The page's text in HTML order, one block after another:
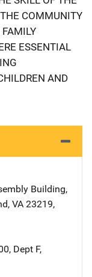
COMMUNITY
FAMILY
ESSENTIAL
AND
Building,
, VA 23219,
Dept F,